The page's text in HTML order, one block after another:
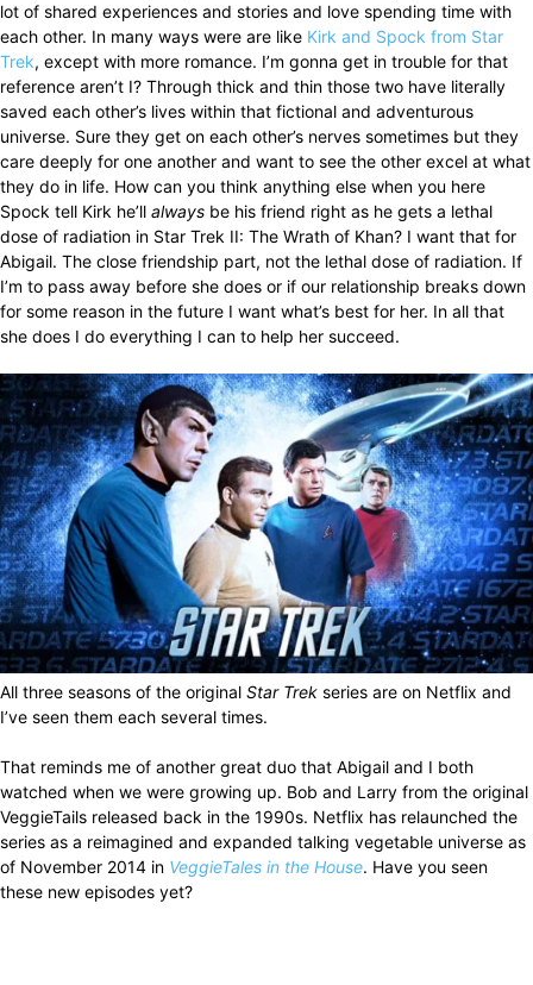
lot of shared experiences and stories and love spending time with
each other. In many ways were are like Kirk and Spock from Star
Trek, except with more romance. I’m gonna get in trouble for that
reference aren’t I? Through thick and thin those two have literally
saved each other’s lives within that fictional and adventurous
universe. Sure they get on each other’s nerves sometimes but they
care deeply for one another and want to see the other excel at what
they do in life. How can you think anything else when you here
Spock tell Kirk he’ll always be his friend right as he gets a lethal
dose of radiation in Star Trek II: The Wrath of Khan? I want that for
Abigail. The close friendship part, not the lethal dose of radiation. If
I’m to pass away before she does or if our relationship breaks down
for some reason in the future I want what’s best for her. In all that
she does I do everything I can to help her succeed.
All three seasons of the original Star Trek series are on Netflix and
I’ve seen them each several times.
That reminds me of another great duo that Abigail and I both
watched when we were growing up. Bob and Larry from the original
VeggieTails released back in the 1990s. Netflix has relaunched the
series as a reimagined and expanded talking vegetable universe as
of November 2014 in VeggieTales in the House. Have you seen
these new episodes yet?